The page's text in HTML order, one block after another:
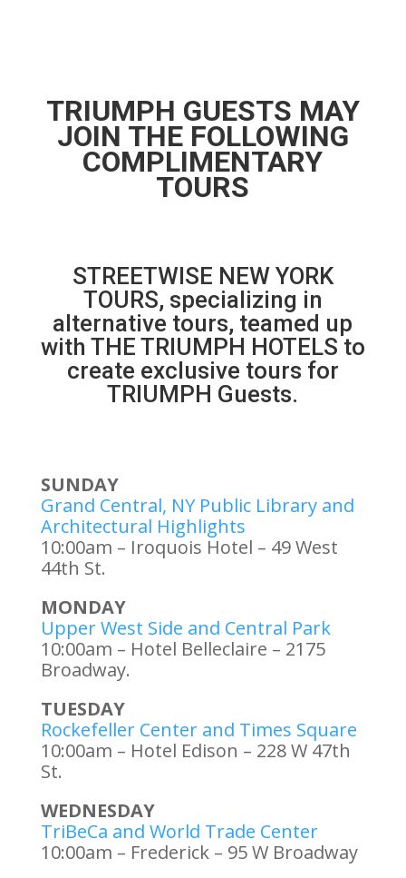
TRIUMPH GUESTS MAY
JOIN THE FOLLOWING
COMPLIMENTARY
TOURS
STREETWISE NEW YORK
TOURS, specializing in
alternative tours, teamed up
with THE TRIUMPH HOTELS to
create exclusive tours for
TRIUMPH Guests.
SUNDAY
Grand Central, NY Public Library and
Architectural Highlights
10:00am – Iroquois Hotel – 49 West
44th St.
MONDAY
Upper West Side and Central Park
10:00am – Hotel Belleclaire – 2175
Broadway.
TUESDAY
Rockefeller Center and Times Square
10:00am – Hotel Edison – 228 W 47th
St.
WEDNESDAY
TriBeCa and World Trade Center
10:00am – Frederick – 95 W Broadway